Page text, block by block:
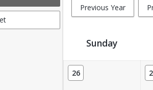
Previous Year
Ticket Calendar View
Sunday
26